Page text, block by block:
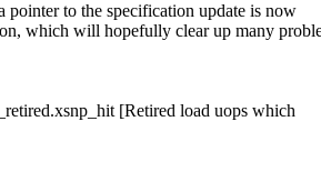
pointer to the specification update is now
which will hopefully clear up many
[Retired load uops which